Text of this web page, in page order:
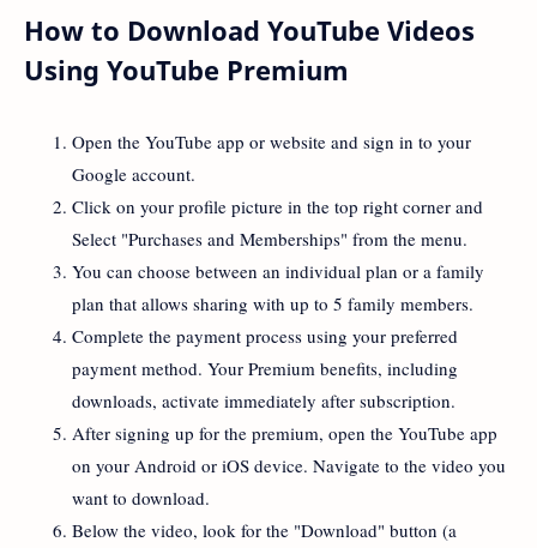
How to Download YouTube Videos
Using YouTube Premium
Open the YouTube app or website and sign in to your
Google account.
Click on your profile picture in the top right corner and
Select "Purchases and Memberships" from the menu.
You can choose between an individual plan or a family
plan that allows sharing with up to 5 family members.
Complete the payment process using your preferred
payment method. Your Premium benefits, including
downloads, activate immediately after subscription.
After signing up for the premium, open the YouTube app
on your Android or iOS device. Navigate to the video you
want to download.
Below the video, look for the "Download" button (a